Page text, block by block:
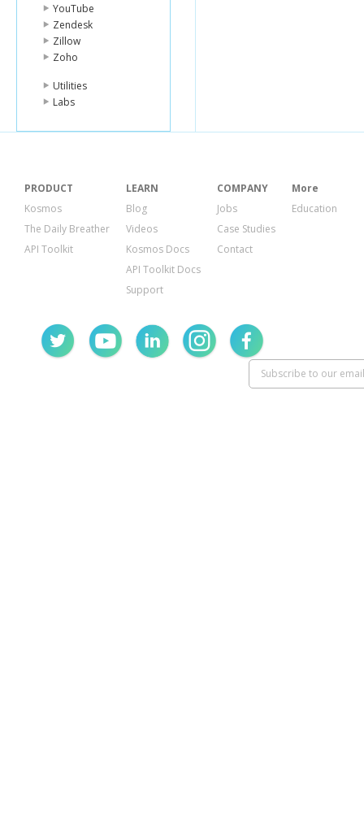
YouTube
Zendesk
Zillow
Zoho
Utilities
Labs
PRODUCT
Kosmos
The Daily Breather
API Toolkit
LEARN
Blog
Videos
Kosmos Docs
API Toolkit Docs
Support
COMPANY
Jobs
Case Studies
Contact
More
Education